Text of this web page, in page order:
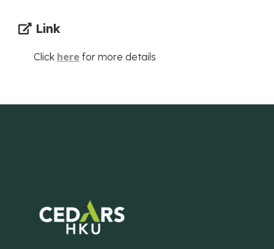
Link
Click here for more details